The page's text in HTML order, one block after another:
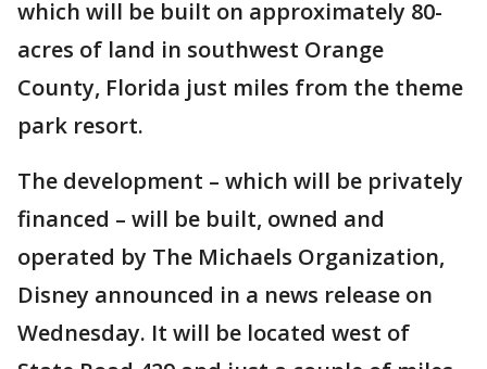
which will be built on approximately 80-
acres of land in southwest Orange
County, Florida just miles from the theme
park resort.
The development – which will be privately
financed – will be built, owned and
operated by The Michaels Organization,
Disney announced in a news release on
Wednesday. It will be located west of